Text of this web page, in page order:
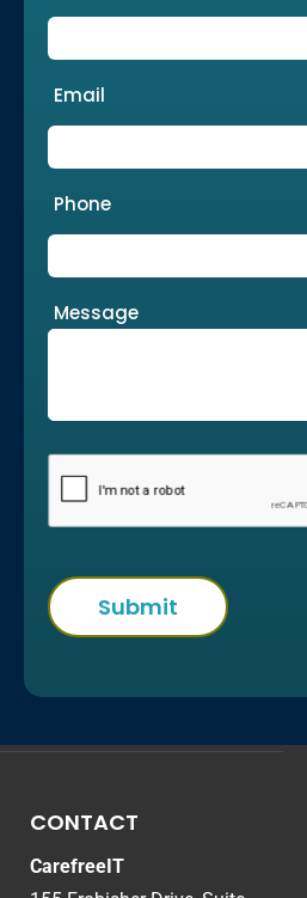
Email
Phone
Message
CONTACT
CarefreeIT